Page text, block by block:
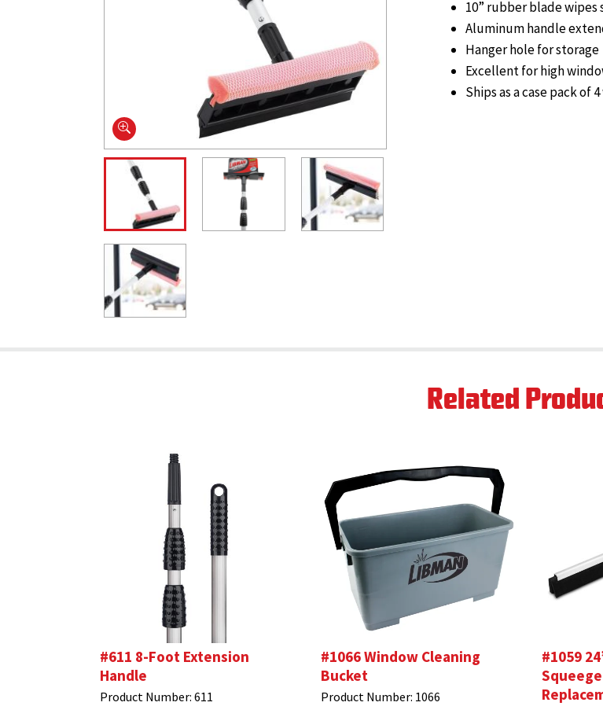
10” rubber blade
Aluminum handle
Hanger hole for storage
Excellent for high
Ships as a case pack of
Related
#611 8-Foot Extension
Handle
Product Number: 611
#1066 Window Cleaning
Bucket
Product Number: 1066
#1059